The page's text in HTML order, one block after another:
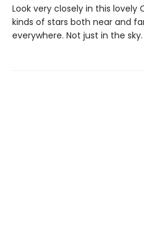
Look very closely in this lovely
kinds of stars both near and
everywhere. Not just in the sky.